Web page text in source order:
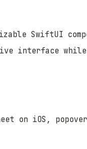
SwiftUI
interface
on iOS,